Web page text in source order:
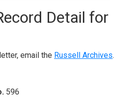
Detail for
email the Russell Archives.
596